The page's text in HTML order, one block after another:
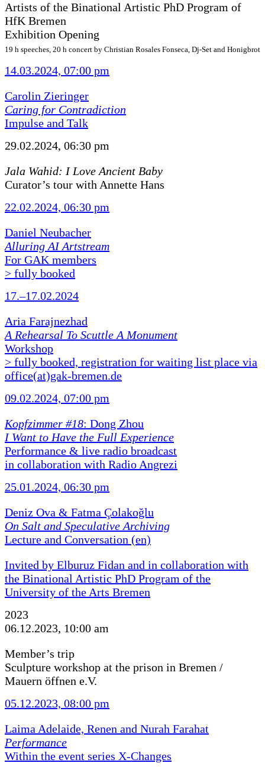
Artists of the Binational Artistic PhD Program of
HfK Bremen
Exhibition Opening
19 h speeches, 20 h concert by Christian Rosales Fonseca, Dj-Set and Honigbrot
14.03.2024, 07:00 pm
Carolin Zieringer
Caring for Contradiction
Impulse and Talk
29.02.2024, 06:30 pm
Jala Wahid: I Love Ancient Baby
Curator’s tour with Annette Hans
22.02.2024, 06:30 pm
Daniel Neubacher
Alluring AI Artstream
For GAK members
> fully booked
17.–17.02.2024
Aria Farajnezhad
A Rehearsal To Scuttle A Monument
Workshop
> fully booked, registration for waiting list place via
office(at)gak-bremen.de
09.02.2024, 07:00 pm
Kopfzimmer #18: Dong Zhou
I Want to Have the Full Experience
Performance & live radio broadcast
in collaboration with Radio Angrezi
25.01.2024, 06:30 pm
Deniz Ova & Fatma Çolakoğlu
On Salt and Speculative Archiving
Lecture and Conversation (en)
Invited by Elburuz Fidan and in collaboration with
the Binational Artistic PhD Program of the
University of the Arts Bremen
2023
06.12.2023, 10:00 am
Member’s trip
Sculpture workshop at the prison in Bremen /
Mauern öffnen e.V.
05.12.2023, 08:00 pm
Laima Adelaide, Renen and Nurah Farahat
Performance
Within the event series X-Changes